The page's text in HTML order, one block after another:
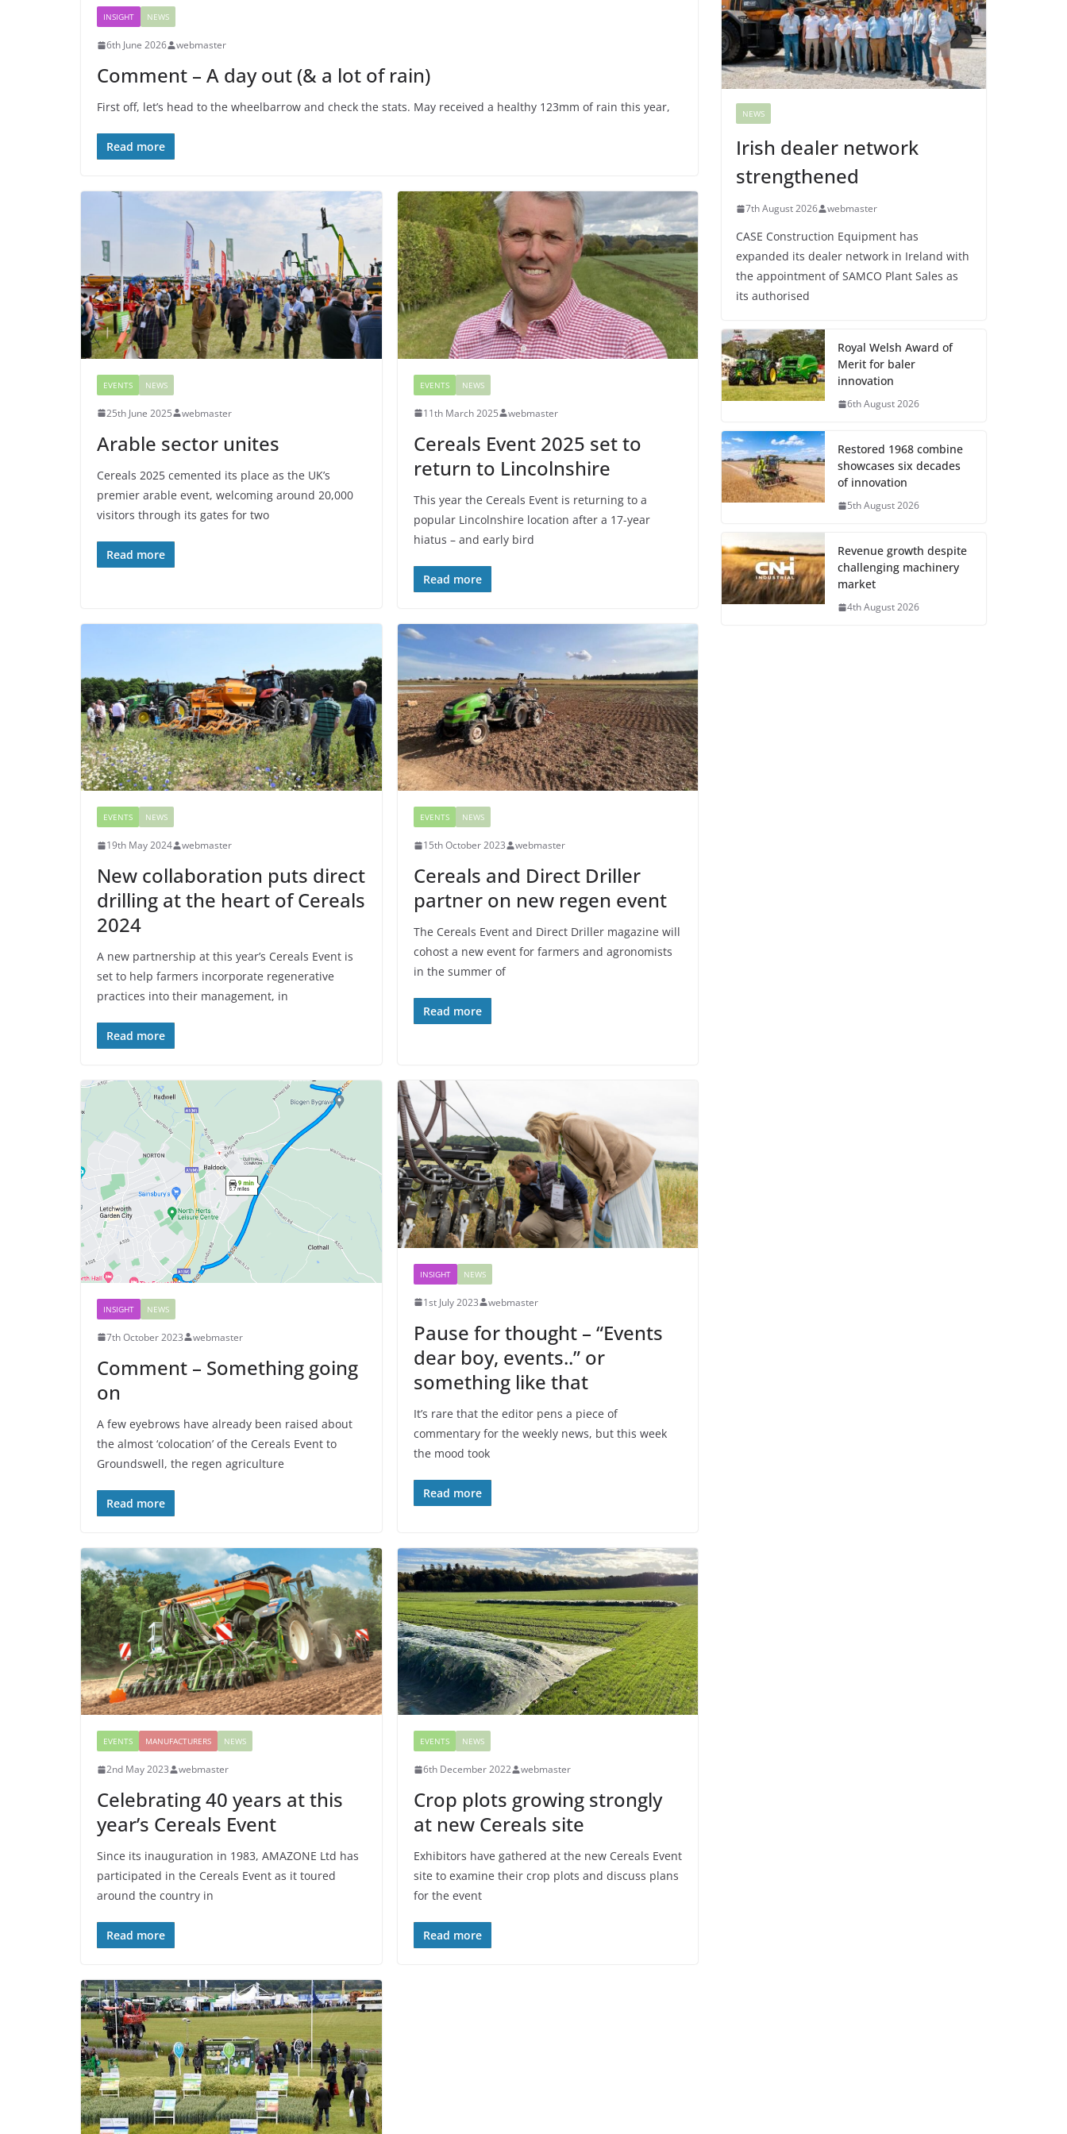
INSIGHT NEWS
6th June 2026 webmaster
Comment – A day out (& a lot of rain)
First off, let’s head to the wheelbarrow and check the stats. May received a healthy 123mm of rain this year,
Read more
EVENTS NEWS
25th June 2025 webmaster
Arable sector unites
Cereals 2025 cemented its place as the UK’s
premier arable event, welcoming around 20,000
visitors through its gates for two
Read more
EVENTS NEWS
11th March 2025 webmaster
Cereals Event 2025 set to
return to Lincolnshire
This year the Cereals Event is returning to a
popular Lincolnshire location after a 17-year
hiatus – and early bird
Read more
EVENTS NEWS
19th May 2024 webmaster
New collaboration puts direct
drilling at the heart of Cereals
2024
A new partnership at this year’s Cereals Event is
set to help farmers incorporate regenerative
practices into their management, in
Read more
EVENTS NEWS
15th October 2023 webmaster
Cereals and Direct Driller
partner on new regen event
The Cereals Event and Direct Driller magazine will
cohost a new event for farmers and agronomists
in the summer of
Read more
INSIGHT NEWS
7th October 2023 webmaster
Comment – Something going
on
A few eyebrows have already been raised about
the almost ‘colocation’ of the Cereals Event to
Groundswell, the regen agriculture
Read more
INSIGHT NEWS
1st July 2023 webmaster
Pause for thought – “Events
dear boy, events..” or
something like that
It’s rare that the editor pens a piece of
commentary for the weekly news, but this week
the mood took
Read more
EVENTS MANUFACTURERS NEWS
2nd May 2023 webmaster
Celebrating 40 years at this
year’s Cereals Event
Since its inauguration in 1983, AMAZONE Ltd has
participated in the Cereals Event as it toured
around the country in
Read more
EVENTS NEWS
6th December 2022 webmaster
Crop plots growing strongly
at new Cereals site
Exhibitors have gathered at the new Cereals Event
site to examine their crop plots and discuss plans
for the event
Read more
NEWS
Irish dealer network
strengthened
7th August 2026 webmaster
CASE Construction Equipment has
expanded its dealer network in Ireland with
the appointment of SAMCO Plant Sales as
its authorised
Royal Welsh Award of
Merit for baler
innovation
6th August 2026
Restored 1968 combine
showcases six decades
of innovation
5th August 2026
Revenue growth despite
challenging machinery
market
4th August 2026